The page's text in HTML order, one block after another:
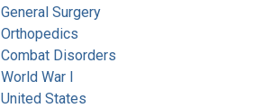
General Surgery
Orthopedics
Combat Disorders
World War I
United States